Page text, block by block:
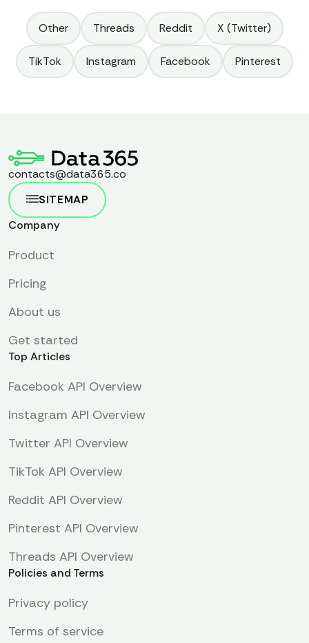
can expand your online capabilities. We explain how this
tool can leverage the world's largest professional network
for your business success.
Other Threads Reddit X (Twitter)
TikTok Instagram Facebook Pinterest
contacts@data365.co
SITEMAP
Company
Product
Pricing
About us
Get started
Top Articles
Facebook API Overview
Instagram API Overview
Twitter API Overview
TikTok API Overview
Reddit API Overview
Pinterest API Overview
Threads API Overview
Policies and Terms
Privacy policy
Terms of service